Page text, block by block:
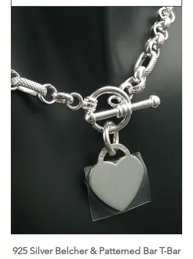
925 Silver Belcher & Patterned Bar T-Bar